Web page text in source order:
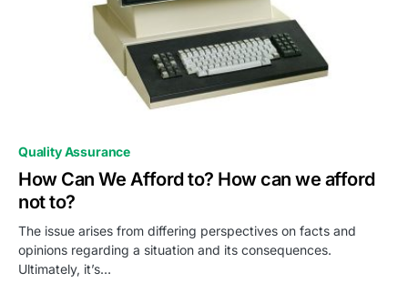
0
Quality Assurance
How Can We Afford to? How can we afford
not to?
The issue arises from differing perspectives on facts and
opinions regarding a situation and its consequences.
Ultimately, it’s…